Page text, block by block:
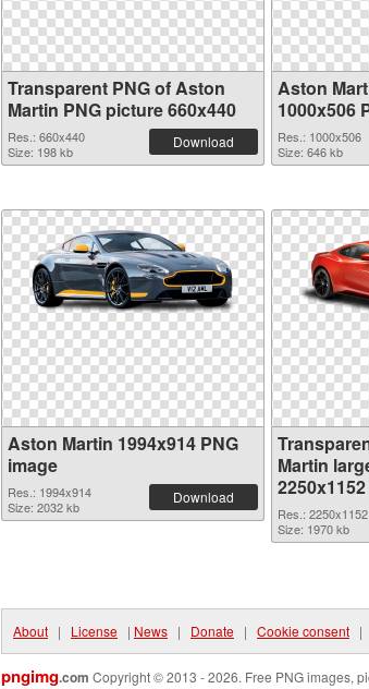
Transparent PNG of Aston
Martin PNG picture 660x440
Res.: 660x440
Size: 198 kb
Download
Aston
1000x506
Res.: 1000x506
Size: 646 kb
Aston Martin 1994x914 PNG
image
Res.: 1994x914
Size: 2032 kb
Download
Martin
2250x1152
Res.: 2250x1152
Size: 1970 kb
About | License | News | Donate | Cookie consent |
pngimg.com Copyright © 2013 - 2026. Free PNG images,